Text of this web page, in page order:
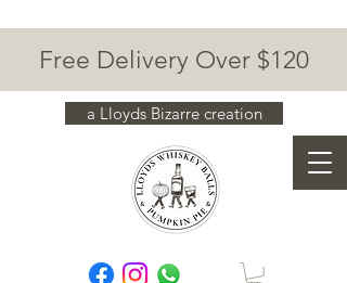
Free Delivery Over $120
a Lloyds Bizarre creation